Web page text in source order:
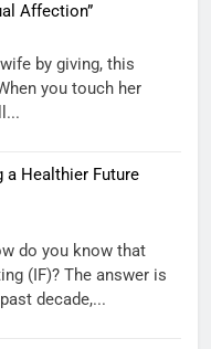
Affection”
by giving, this
you touch her
a Healthier Future
do you know that
(IF)? The answer is
decade,...